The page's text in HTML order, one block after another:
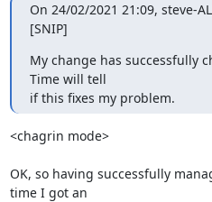
On 24/02/2021 21:09, steve-
[SNIP]
My change has successfully
Time will tell
if this fixes my problem.
<chagrin mode>
OK, so having successfully
time I got an